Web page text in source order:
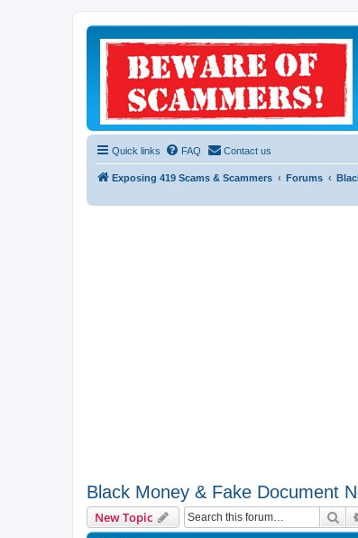
Quick links FAQ Contact us
Exposing 419 Scams & Scammers Forums
Black Money & Fake Document
New Topic